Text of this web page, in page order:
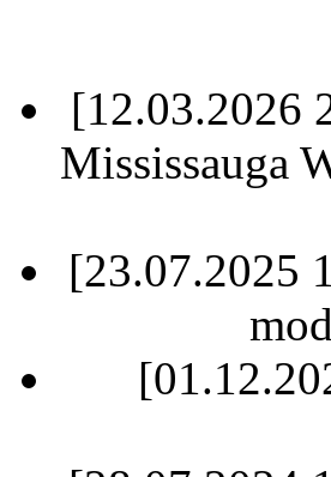
[12.03.2026
Mississauga
[23.07.2025